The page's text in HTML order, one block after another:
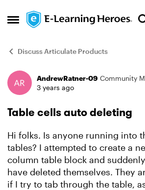
Open Side Menu
Skip to content
Discuss Articulate Products
Forum Discussion
AndrewRatner-09 Community
3 years ago
Table cells auto deleting
Hi folks. Is anyone running into
tables? I attempted to create a
column table block and
have deleted themselves. They
if I try to tab through the table,